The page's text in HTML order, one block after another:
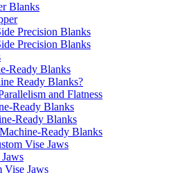
Blanks
Precision Blanks
Precision Blanks
Ready Blanks
Ready Blanks?
and Flatness
Ready Blanks
Ready Blanks
Ready Blanks
Vise Jaws
Vise Jaws